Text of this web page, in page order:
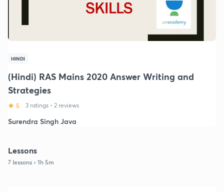
HINDI
(Hindi) RAS Mains 2020 Answer Writing and
Strategies
5 3 ratings • 2 reviews
Surendra Singh Java
Lessons
7 lessons • 1h 5m